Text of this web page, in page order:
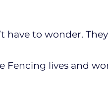
to wonder.
Fencing lives and